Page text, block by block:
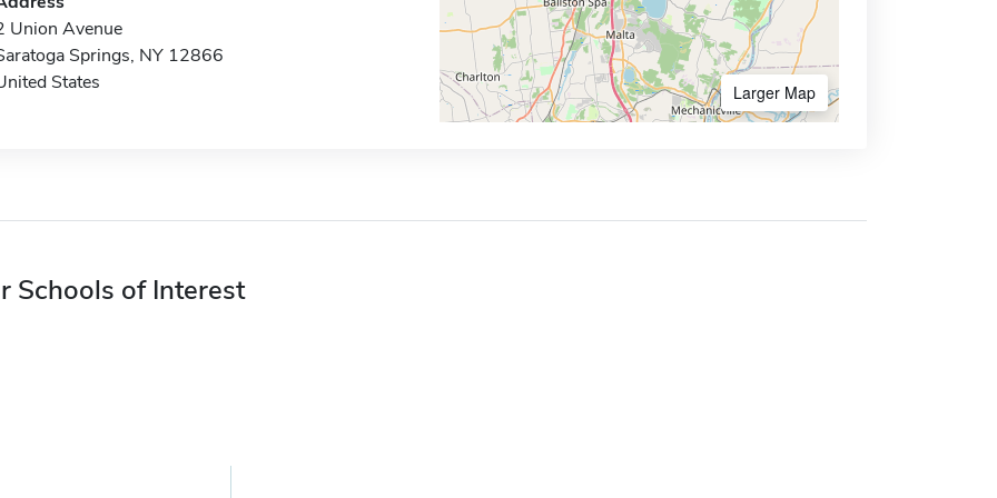
Union Avenue
Springs, NY 12866
States
Larger Map
Schools of Interest